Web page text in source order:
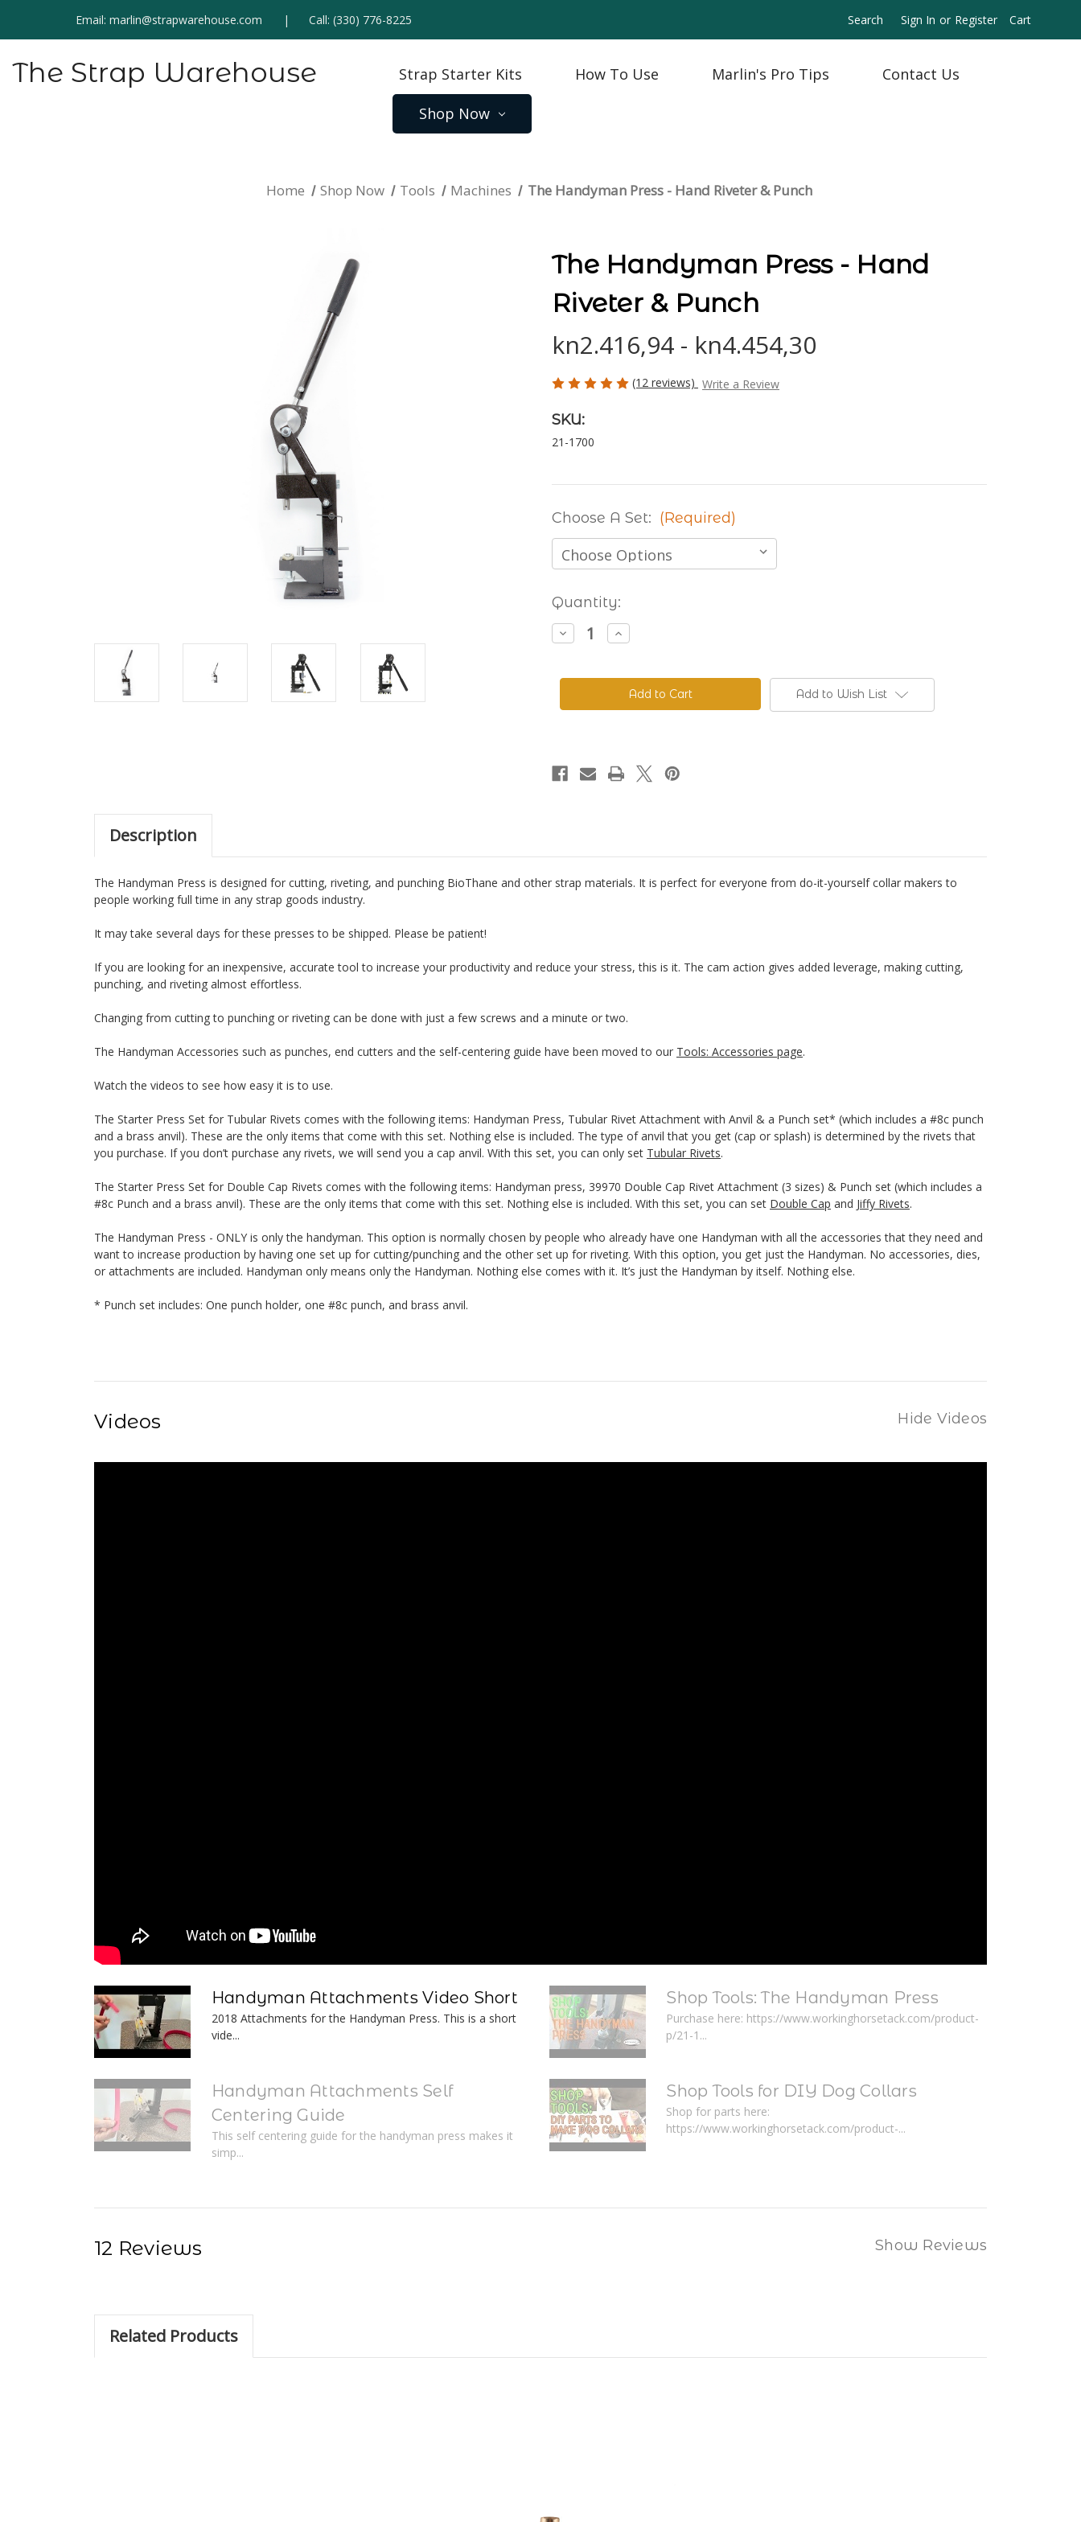
Email:marlin@strapwarehouse.com Call:(330) 776-8225 Search Sign In or Register Cart
The Strap Warehouse Strap Starter Kits How To Use Marlin's Pro Tips Contact Us
Shop Now
Home Shop Now Tools Machines The Handyman Press - Hand Riveter & Punch
The Handyman Press - Hand
Riveter & Punch
kn2.416,94 - kn4.454,30
(12 reviews) Write a Review
SKU:
21-1700
Choose A Set: (Required)
Current
Stock:
Quantity:
Decrease
Quantity
Handyman
Hand
Increase
Quantity
Handyman
Press
Hand
Add to Wish List
Description
The Handyman Press is designed for cutting, riveting, and punching BioThane and other strap materials. It is perfect for everyone from do-it-yourself collar makers to
people working full time in any strap goods industry.
It may take several days for these presses to be shipped. Please be patient!
If you are looking for an inexpensive, accurate tool to increase your productivity and reduce your stress, this is it. The cam action gives added leverage, making cutting,
punching, and riveting almost effortless.
Changing from cutting to punching or riveting can be done with just a few screws and a minute or two.
The Handyman Accessories such as punches, end cutters and the self-centering guide have been moved to our Tools: Accessories page.
Watch the videos to see how easy it is to use.
The Starter Press Set for Tubular Rivets comes with the following items: Handyman Press, Tubular Rivet Attachment with Anvil & a Punch set* (which includes a #8c punch
and a brass anvil). These are the only items that come with this set. Nothing else is included. The type of anvil that you get (cap or splash) is determined by the rivets that
you purchase. If you don’t purchase any rivets, we will send you a cap anvil. With this set, you can only set Tubular Rivets.
The Starter Press Set for Double Cap Rivets comes with the following items: Handyman press, 39970 Double Cap Rivet Attachment (3 sizes) & Punch set (which includes a
#8c Punch and a brass anvil). These are the only items that come with this set. Nothing else is included. With this set, you can set Double Cap and Jiffy Rivets.
The Handyman Press - ONLY is only the handyman. This option is normally chosen by people who already have one Handyman with all the accessories that they need and
want to increase production by having one set up for cutting/punching and the other set up for riveting. With this option, you get just the Handyman. No accessories, dies,
or attachments are included. Handyman only means only the Handyman. Nothing else comes with it. It’s just the Handyman by itself. Nothing else.
* Punch set includes: One punch holder, one #8c punch, and brass anvil.
Videos Hide Videos
Handyman Attachments Video Short
2018 Attachments for the Handyman Press. This is a short
vide...
Shop Tools: The Handyman Press
Purchase here: https://www.workinghorsetack.com/product-
p/21-1...
Handyman Attachments Self
Centering Guide
This self centering guide for the handyman press makes it
simp...
Shop Tools for DIY Dog Collars
Shop for parts here:
https://www.workinghorsetack.com/product-...
12 Reviews Show Reviews
Related Products